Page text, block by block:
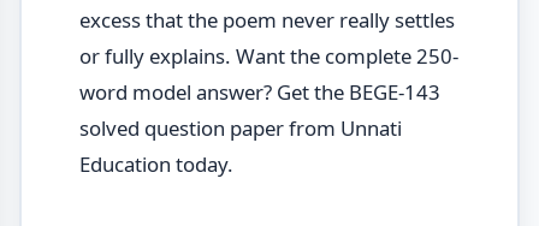
excess that the poem never really settles
or fully explains. Want the complete 250-
word model answer? Get the BEGE-143
solved question paper from Unnati
Education today.